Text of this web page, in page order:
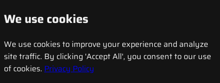
We use cookies
We use cookies to improve your experience and analyze
site traffic. By clicking 'Accept All', you consent to our use
of cookies. Privacy Policy